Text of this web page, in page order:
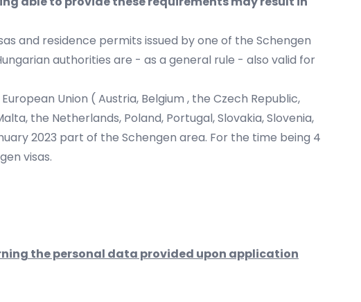
and residence permits issued by one of the Schengen
authorities are - as a general rule - also valid for
Union ( Austria, Belgium , the Czech Republic,
the Netherlands, Poland, Portugal, Slovakia, Slovenia,
2023 part of the Schengen area. For the time being 4
visas.
the personal data provided upon application